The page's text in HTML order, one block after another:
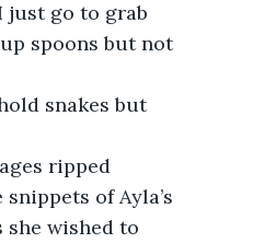
spoons but not
of Ayla’s
wished to